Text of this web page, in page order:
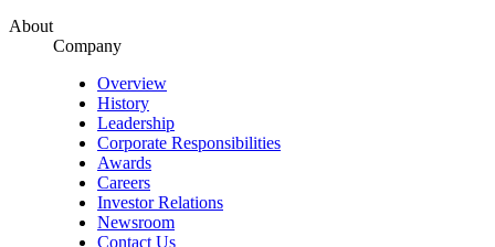
About
Company
Overview
History
Leadership
Corporate Responsibilities
Awards
Careers
Investor Relations
Newsroom
Contact Us